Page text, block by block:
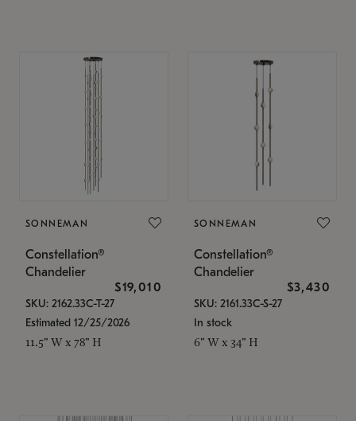
SONNEMAN
Constellation®
Chandelier
$19,010
SKU: 2162.33C-T-27
Estimated 12/25/2026
11.5" W x 78" H
SONNEMAN
Constellation®
Chandelier
$3,430
SKU: 2161.33C-S-27
In stock
6" W x 34" H